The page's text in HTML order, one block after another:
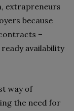
extrapreneurs
because
–
availability
way of
the need for